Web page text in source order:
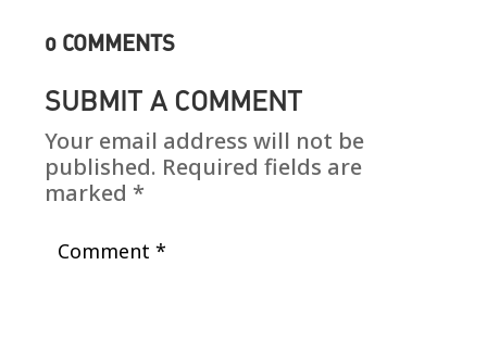
0 COMMENTS
SUBMIT A COMMENT
Your email address will not be
published. Required fields are
marked *